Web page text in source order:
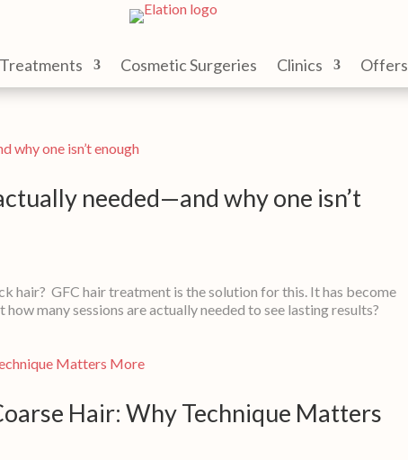
Cosmetic Surgeries Clinics Offers
needed—and why one isn’t
hair? GFC hair treatment is the solution for this. It has become
many sessions are actually needed to see lasting results?
Hair: Why Technique Matters